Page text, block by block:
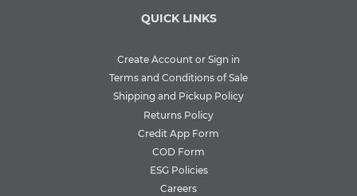
QUICK LINKS
Create Account or Sign in
Terms and Conditions of Sale
Shipping and Pickup Policy
Returns Policy
Credit App Form
COD Form
ESG Policies
Careers